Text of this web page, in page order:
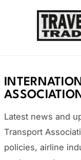
Latest news and
Transport
policies, airline